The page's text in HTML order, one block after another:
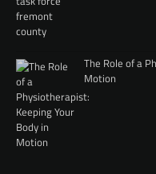
The Role of a
Motion